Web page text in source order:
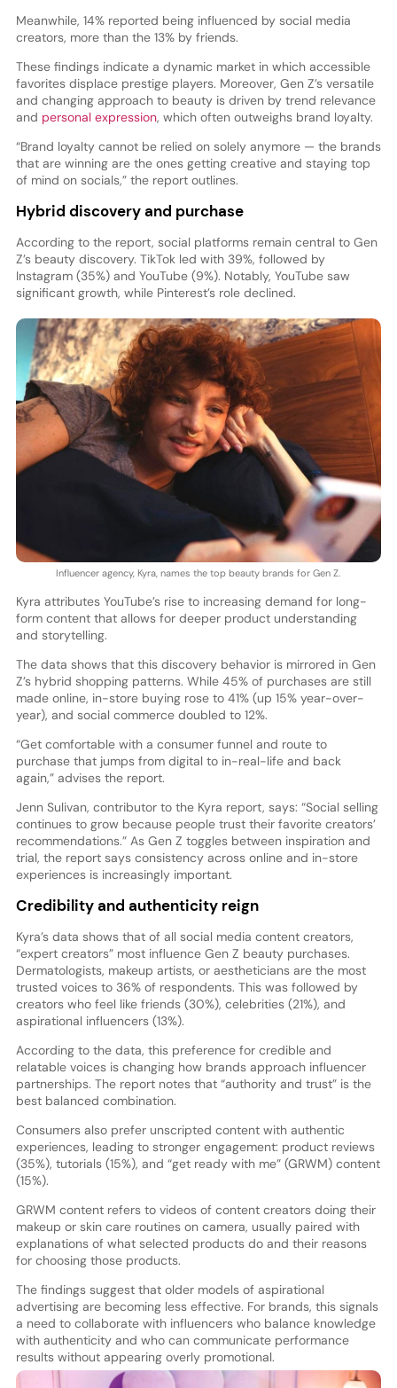
Meanwhile, 14% reported being influenced by social media
creators, more than the 13% by friends.
These findings indicate a dynamic market in which accessible
favorites displace prestige players. Moreover, Gen Z’s versatile
and changing approach to beauty is driven by trend relevance
and personal expression, which often outweighs brand loyalty.
“Brand loyalty cannot be relied on solely anymore — the brands
that are winning are the ones getting creative and staying top
of mind on socials,” the report outlines.
Hybrid discovery and purchase
According to the report, social platforms remain central to Gen
Z’s beauty discovery. TikTok led with 39%, followed by
Instagram (35%) and YouTube (9%). Notably, YouTube saw
significant growth, while Pinterest’s role declined.
Influencer agency, Kyra, names the top beauty brands for Gen Z.
Kyra attributes YouTube’s rise to increasing demand for long-
form content that allows for deeper product understanding
and storytelling.
The data shows that this discovery behavior is mirrored in Gen
Z’s hybrid shopping patterns. While 45% of purchases are still
made online, in-store buying rose to 41% (up 15% year-over-
year), and social commerce doubled to 12%.
“Get comfortable with a consumer funnel and route to
purchase that jumps from digital to in-real-life and back
again,” advises the report.
Jenn Sulivan, contributor to the Kyra report, says: “Social selling
continues to grow because people trust their favorite creators’
recommendations.” As Gen Z toggles between inspiration and
trial, the report says consistency across online and in-store
experiences is increasingly important.
Credibility and authenticity reign
Kyra’s data shows that of all social media content creators,
“expert creators” most influence Gen Z beauty purchases.
Dermatologists, makeup artists, or aestheticians are the most
trusted voices to 36% of respondents. This was followed by
creators who feel like friends (30%), celebrities (21%), and
aspirational influencers (13%).
According to the data, this preference for credible and
relatable voices is changing how brands approach influencer
partnerships. The report notes that “authority and trust” is the
best balanced combination.
Consumers also prefer unscripted content with authentic
experiences, leading to stronger engagement: product reviews
(35%), tutorials (15%), and “get ready with me” (GRWM) content
(15%).
GRWM content refers to videos of content creators doing their
makeup or skin care routines on camera, usually paired with
explanations of what selected products do and their reasons
for choosing those products.
The findings suggest that older models of aspirational
advertising are becoming less effective. For brands, this signals
a need to collaborate with influencers who balance knowledge
with authenticity and who can communicate performance
results without appearing overly promotional.